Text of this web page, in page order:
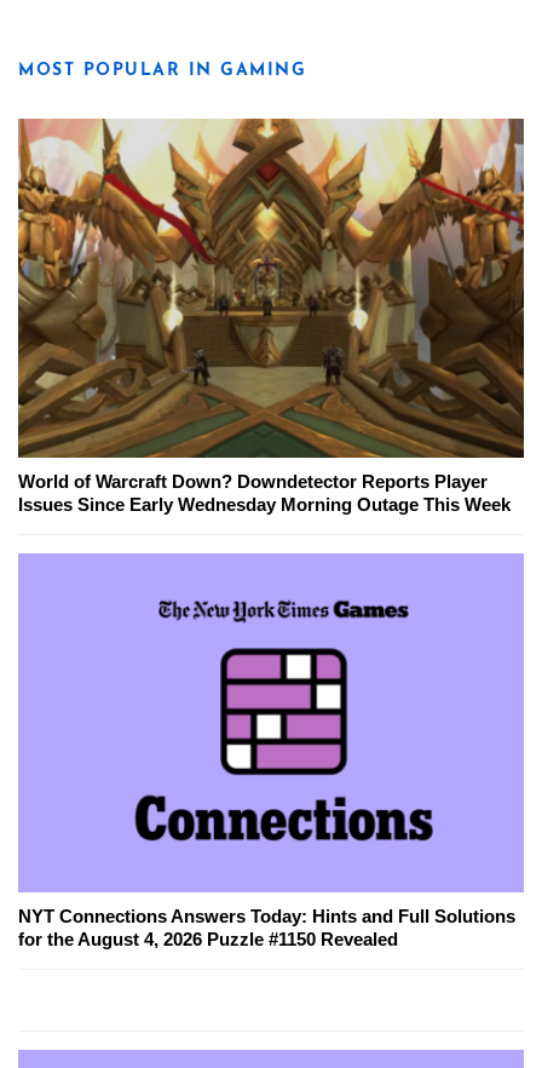
MOST POPULAR IN GAMING
World of Warcraft Down? Downdetector Reports Player
Issues Since Early Wednesday Morning Outage This Week
NYT Connections Answers Today: Hints and Full Solutions
for the August 4, 2026 Puzzle #1150 Revealed